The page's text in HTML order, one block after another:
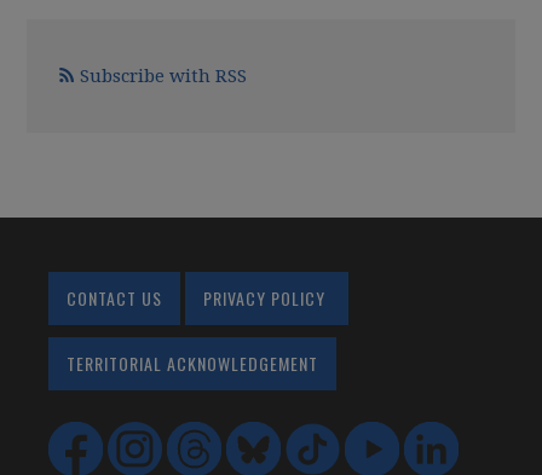
Subscribe with RSS
CONTACT US PRIVACY POLICY
TERRITORIAL ACKNOWLEDGEMENT